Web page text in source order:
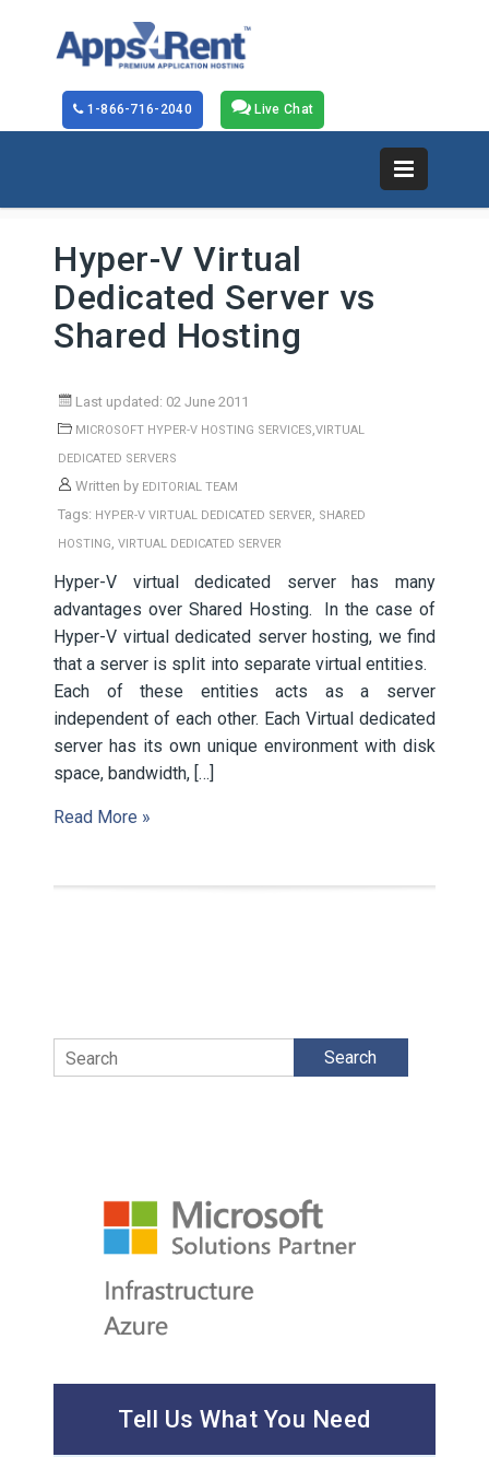
Live Chat
1-866-716-2040
Hyper-V Virtual
Dedicated Server vs
Shared Hosting
Last updated: 02 June 2011
MICROSOFT HYPER-V HOSTING SERVICES,VIRTUAL
DEDICATED SERVERS
Written by EDITORIAL TEAM
Tags: HYPER-V VIRTUAL DEDICATED SERVER, SHARED
HOSTING, VIRTUAL DEDICATED SERVER
Hyper-V virtual dedicated server has many
advantages over Shared Hosting. In the case of
Hyper-V virtual dedicated server hosting, we find
that a server is split into separate virtual entities.
Each of these entities acts as a server
independent of each other. Each Virtual dedicated
server has its own unique environment with disk
space, bandwidth, […]
Read More »
Search
Tell Us What You Need